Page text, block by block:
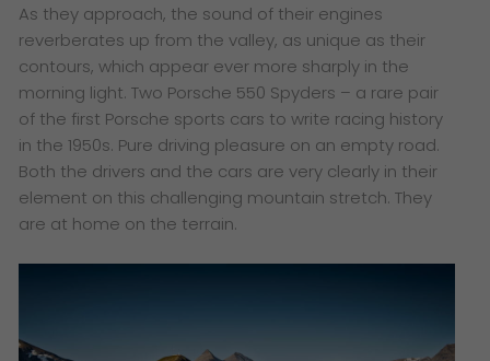
As they approach, the sound of their engines
reverberates up from the valley, as unique as their
contours, which appear ever more sharply in the
morning light. Two Porsche 550 Spyders – a rare pair
of the first Porsche sports cars to write racing history
in the 1950s. Pure driving pleasure on an empty road.
Both the drivers and the cars are very clearly in their
element on this challenging mountain stretch. They
are at home on the terrain.